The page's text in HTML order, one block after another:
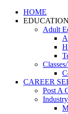
HOME
Adult
CAREER
Post A